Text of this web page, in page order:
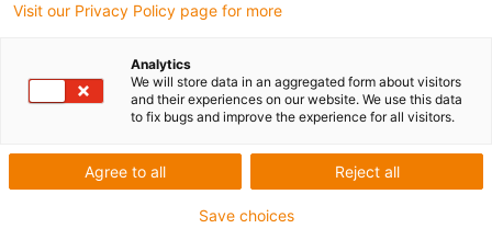
Award ID: 637 Company: STPM
Woodworking machine with X, Y and Z movement +
suction to reduce dust
Read more...
Visit our Privacy Policy page for more
Analytics
We will store data in an aggregated form about visitors
and their experiences on our website. We use this data
to fix bugs and improve the experience for all visitors.
Agree to all Reject all
Save choices